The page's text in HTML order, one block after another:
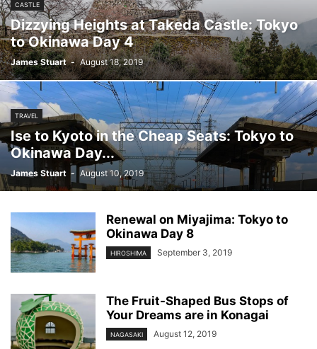
CASTLE
Dizzying Heights at Takeda Castle: Tokyo
to Okinawa Day 4
James Stuart - August 18, 2019
TRAVEL
Ise to Kyoto in the Cheap Seats: Tokyo to
Okinawa Day...
James Stuart - August 10, 2019
Renewal on Miyajima: Tokyo to
Okinawa Day 8
HIROSHIMA September 3, 2019
The Fruit-Shaped Bus Stops of
Your Dreams are in Konagai
NAGASAKI August 12, 2019